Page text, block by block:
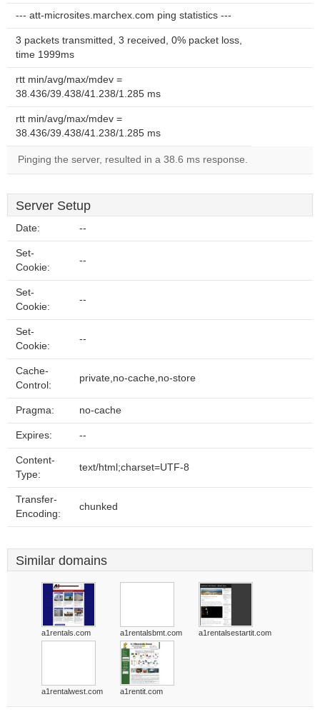
--- att-microsites.marchex.com ping statistics ---
3 packets transmitted, 3 received, 0% packet loss,
time 1999ms
rtt min/avg/max/mdev =
38.436/39.438/41.238/1.285 ms
rtt min/avg/max/mdev =
38.436/39.438/41.238/1.285 ms
Pinging the server, resulted in a 38.6 ms response.
Server Setup
Date: --
Set-
Cookie:
--
Set-
Cookie:
--
Set-
Cookie:
--
Cache-
Control:
private,no-cache,no-store
Pragma: no-cache
Expires: --
Content-
Type:
text/html;charset=UTF-8
Transfer-
Encoding:
chunked
Similar domains
a1rentals.com a1rentalsbmt.com a1rentalsestartit.com
a1rentalwest.com a1rentit.com